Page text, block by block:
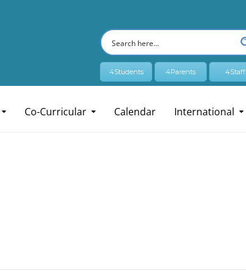
4Students 4Parents 4Staff
Co-Curricular Calendar International